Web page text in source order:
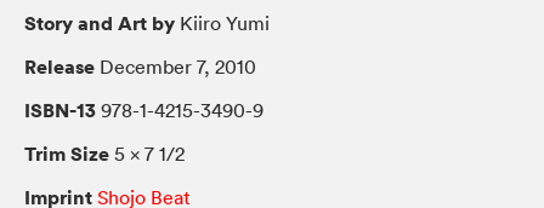
Story and Art by Kiiro Yumi
Release December 7, 2010
ISBN-13 978-1-4215-3490-9
Trim Size 5 × 7 1/2
Imprint Shojo Beat